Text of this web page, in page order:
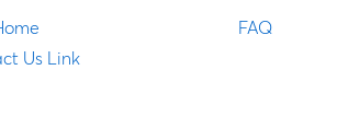
FAQ
Us Link